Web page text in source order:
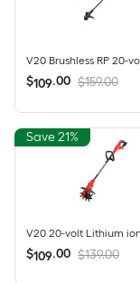
$109.00 $159.00
Save 21%
$109.00 $139.00